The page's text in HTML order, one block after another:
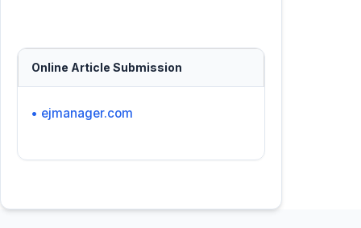
Online Article Submission
• ejmanager.com